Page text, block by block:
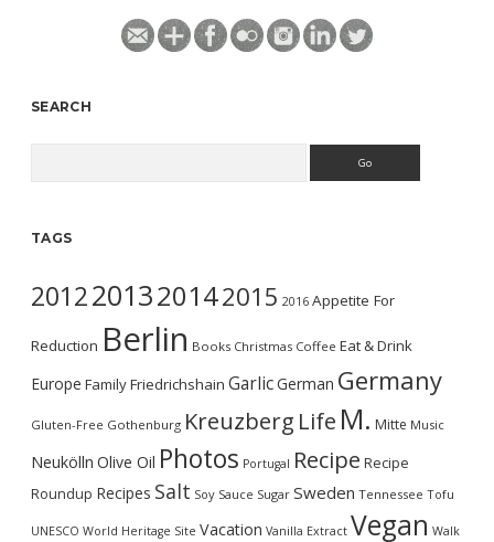
SEARCH
TAGS
2012201320142015 2016 Appetite For
Reduction Berlin Books Christmas Coffee Eat & Drink
Europe FamilyFriedrichshain GarlicGerman Germany
Gluten-Free Gothenburg Kreuzberg Life M. Mitte Music
Neukölln Olive Oil Photos Portugal Recipe Recipe
Roundup Recipes Salt Soy Sauce Sugar Sweden Tennessee Tofu
UNESCO World Heritage Site Vacation Vanilla Extract Vegan Walk